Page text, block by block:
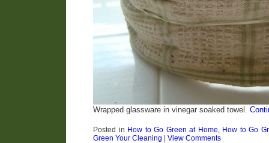
Wrapped glassware in vinegar soaked towel.
Posted in How to Go Green at Home, How to Go
Green Your Cleaning
View Comments